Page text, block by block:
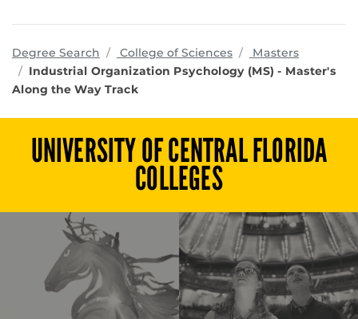
Degree Search College of Sciencesprograms
Masters
Industrial Organization Psychology (MS) - Master's
Along the Way Track
UNIVERSITY OF CENTRAL FLORIDA
COLLEGES